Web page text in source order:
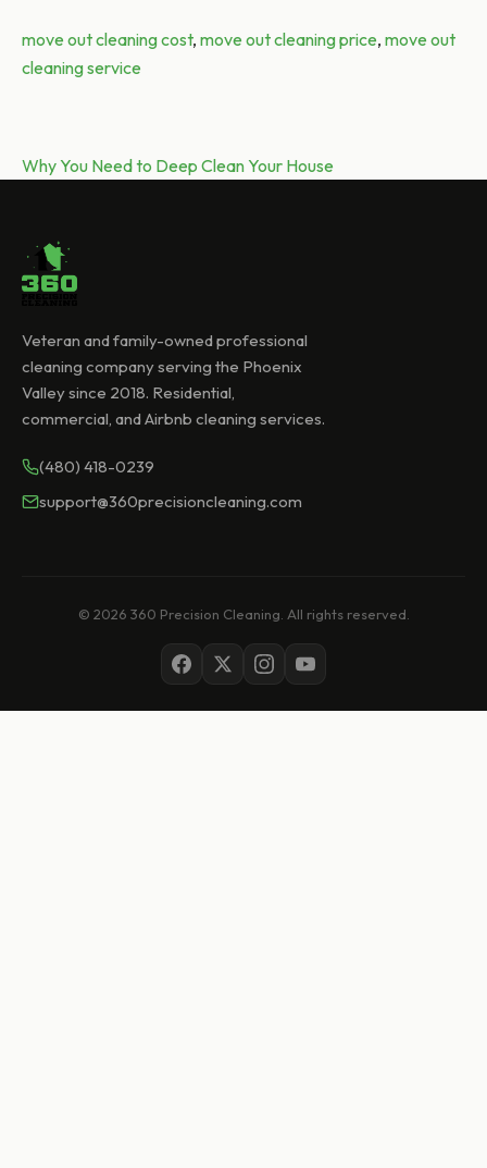
Tags:
move out cleaning cost, move out cleaning price, move out
cleaning service
Post
Next post:
Why You Need to Deep Clean Your House
Veteran and family-owned professional
cleaning company serving the Phoenix
Valley since 2018. Residential,
commercial, and Airbnb cleaning services.
(480) 418-0239
support@360precisioncleaning.com
© 2026 360 Precision Cleaning. All rights reserved.